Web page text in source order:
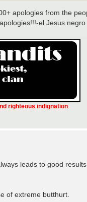
apologies from the
el Jesus negro
righteous indignation
leads to good
of extreme butthurt.